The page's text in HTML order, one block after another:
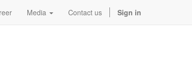
Media Contact us Sign in